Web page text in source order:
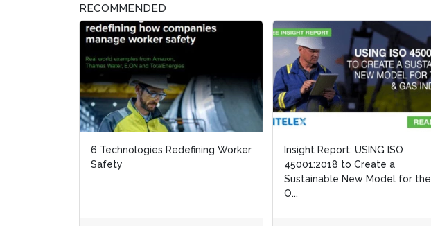
RECOMMENDED
6 Technologies Redefining Worker
Safety
Insight Report: USING ISO
45001:2018 to Create a
Sustainable New Model for the
O...
Insight Report: USING ISO
45001:2018 to Create a
Sustainable New Model for the
O...